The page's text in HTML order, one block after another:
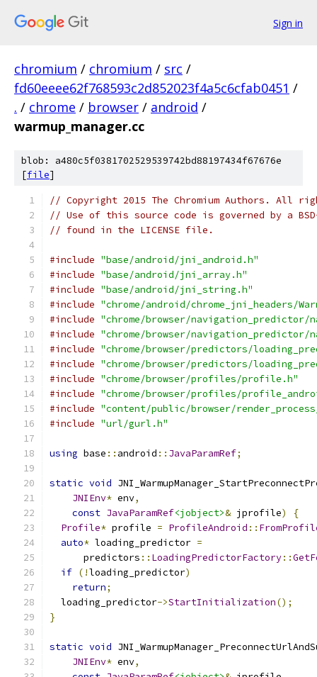
Sign in
chromium / chromium / src /
fd60eeee62f768593c2d852023f4a5c6cfab0451 /
. / chrome / browser / android /
warmup_manager.cc
blob: a480c5f0381702529539742bd88197434f67676e
[file]
// Copyright 2015 The Chromium Authors. All
// Use of this source code is governed by a
// found in the LICENSE file.
#include "base/android/jni_android.h"
#include "base/android/jni_array.h"
#include "base/android/jni_string.h"
#include "chrome/android/chrome_jni_headers/
#include "chrome/browser/navigation_predictor/
#include "chrome/browser/
#include "chrome/browser/predictors/
#include "chrome/browser/predictors/
#include "chrome/browser/profiles/profile.h"
#include "chrome/browser/profiles/
#include "content/public/browser/
#include "url/gurl.h"
using base :: android :: JavaParamRef;
static void
JNIEnv* env,
const JavaParamRef<jobject>& jprofile)
{
Profile* profile = ProfileAndroid ::
auto* loading_predictor =
      predictors
:: LoadingPredictorFactory::
if (!loading_predictor)
return;
  loading_predictor
->StartInitialization();
}
static void
JNIEnv* env,